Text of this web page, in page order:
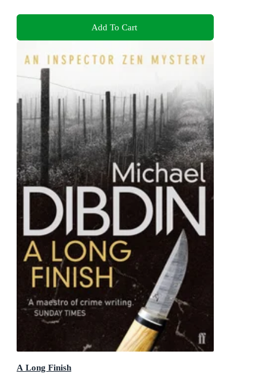
Add To Cart
A Long Finish